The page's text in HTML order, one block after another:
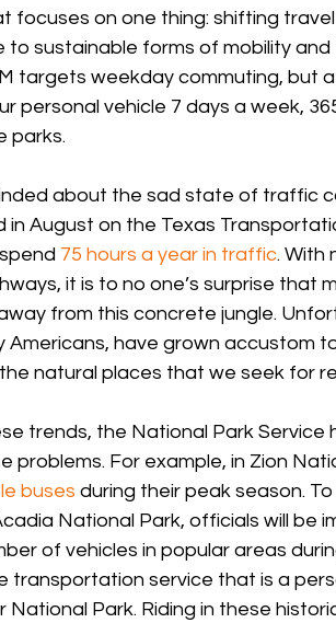
focuses on one thing: shifting
to sustainable forms of mobility
targets weekday commuting, but
personal vehicle 7 days a week,
parks.
about the sad state of traffic
in August on the Texas
75 hours a year in traffic. With
it is to no one’s surprise that
from this concrete jungle.
Americans, have grown accustom
natural places that we seek for
trends, the National Park Service
problems. For example, in Zion
buses during their peak season.
National Park, officials will be
of vehicles in popular areas
transportation service that is a
National Park. Riding in these